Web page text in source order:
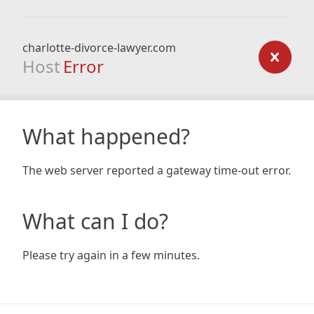
charlotte-divorce-lawyer.com
Host Error
What happened?
The web server reported a gateway time-out error.
What can I do?
Please try again in a few minutes.